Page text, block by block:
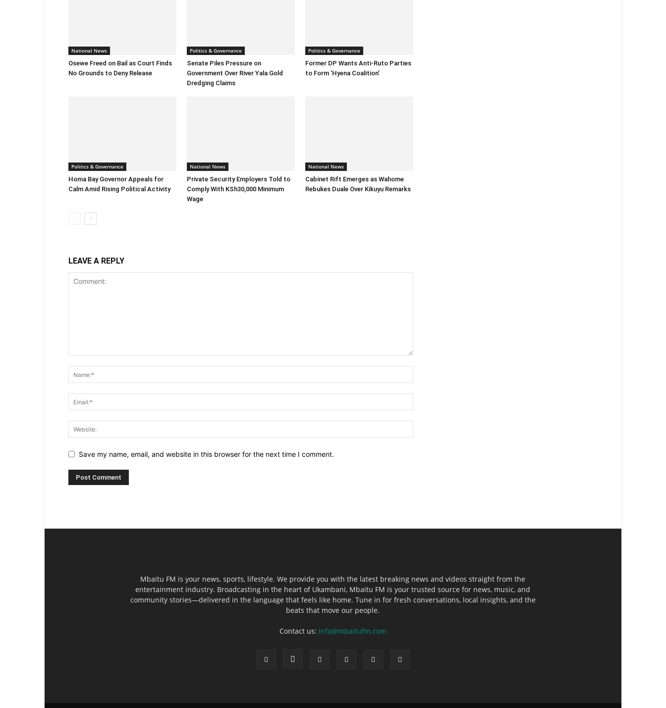
National News
Osewe Freed on Bail as Court Finds
No Grounds to Deny Release
Politics & Governance
Senate Piles Pressure on
Government Over River Yala Gold
Dredging Claims
Politics & Governance
Former DP Wants Anti-Ruto Parties
to Form ‘Hyena Coalition’
Politics & Governance
Homa Bay Governor Appeals for
Calm Amid Rising Political Activity
National News
Private Security Employers Told to
Comply With KSh30,000 Minimum
Wage
National News
Cabinet Rift Emerges as Wahome
Rebukes Duale Over Kikuyu Remarks
LEAVE A REPLY
Save my name, email, and website in this browser for the next time I comment.
Mbaitu FM is your news, sports, lifestyle. We provide you with the latest breaking news and videos straight from the
entertainment industry. Broadcasting in the heart of Ukambani, Mbaitu FM is your trusted source for news, music, and
community stories—delivered in the language that feels like home. Tune in for fresh conversations, local insights, and the
beats that move our people.
Contact us: info@mbaitufm.com